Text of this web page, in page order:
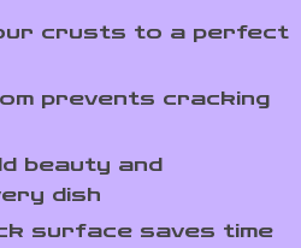
crusts to a perfect
prevents cracking
beauty and
dish
surface saves time